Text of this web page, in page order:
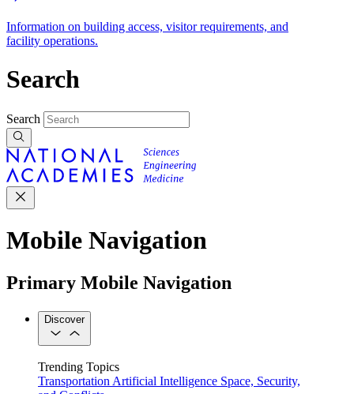
Information on building access, visitor requirements, and
facility operations.
Search
Search
Mobile Navigation
Primary Mobile Navigation
Discover
Trending Topics
Transportation Artificial Intelligence Space, Security,